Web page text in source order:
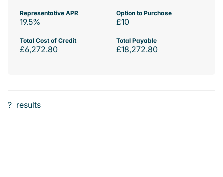
Representative APR
19.5%
Option to Purchase
£10
Total Cost of Credit
£6,272.80
Total Payable
£18,272.80
? results